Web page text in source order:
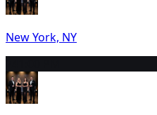
New York, NY